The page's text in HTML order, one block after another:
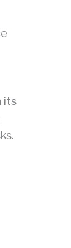
its